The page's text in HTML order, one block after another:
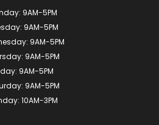
9AM-5PM
9AM-5PM
9AM-5PM
9AM-5PM
9AM-5PM
9AM-5PM
10AM-3PM